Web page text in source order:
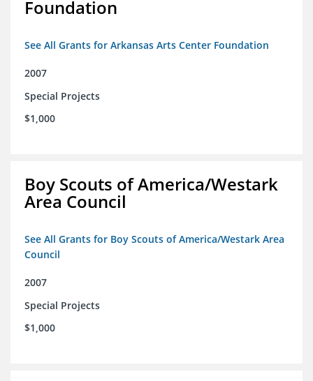
Foundation
See All Grants for Arkansas Arts Center Foundation
2007
Special Projects
$1,000
Boy Scouts of America/Westark
Area Council
See All Grants for Boy Scouts of America/Westark Area
Council
2007
Special Projects
$1,000